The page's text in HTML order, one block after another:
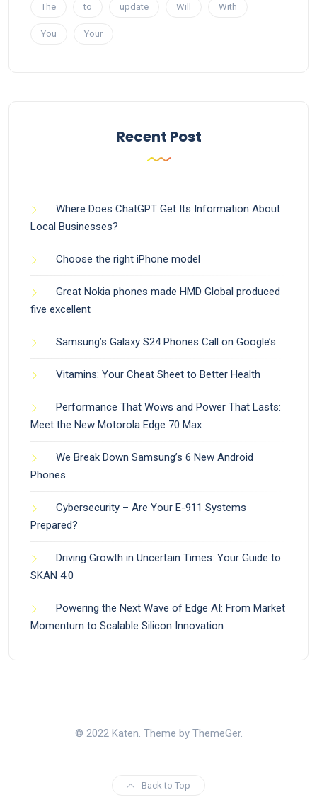
The to update Will With
You Your
Recent Post
Where Does ChatGPT Get Its Information About
Local Businesses?
Choose the right iPhone model
Great Nokia phones made HMD Global produced
five excellent
Samsung’s Galaxy S24 Phones Call on Google’s
Vitamins: Your Cheat Sheet to Better Health
Performance That Wows and Power That Lasts:
Meet the New Motorola Edge 70 Max
We Break Down Samsung’s 6 New Android
Phones
Cybersecurity – Are Your E-911 Systems
Prepared?
Driving Growth in Uncertain Times: Your Guide to
SKAN 4.0
Powering the Next Wave of Edge AI: From Market
Momentum to Scalable Silicon Innovation
© 2022 Katen. Theme by ThemeGer.
Back to Top